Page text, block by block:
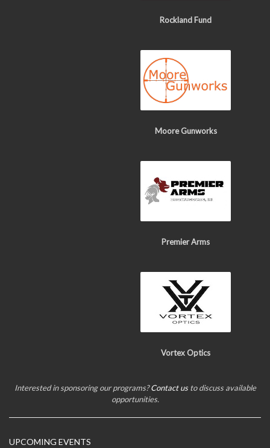
Rockland Fund
Moore Gunworks
Premier Arms
Vortex Optics
Interested in sponsoring our programs?Contact usto discuss available
opportunities.
UPCOMING EVENTS